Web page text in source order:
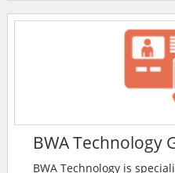
cover Cambridgeshire,
BWA Technology
BWA Technology is